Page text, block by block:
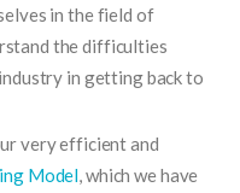
in the field of
the difficulties
in getting back to
very efficient and
Model, which we have